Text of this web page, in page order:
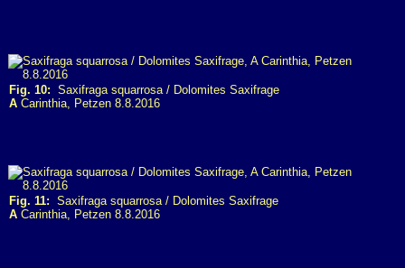
Fig. 10: Saxifraga squarrosa / Dolomites Saxifrage
A Carinthia, Petzen 8.8.2016
Fig. 11: Saxifraga squarrosa / Dolomites Saxifrage
A Carinthia, Petzen 8.8.2016